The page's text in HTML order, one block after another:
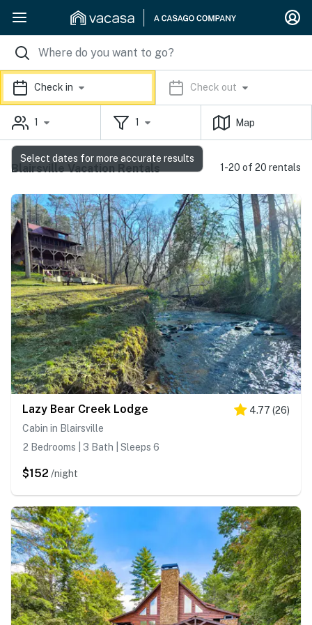
Check in Check out
1 1 Map
Blairsville Vacation Rentals 1-20 of 20 rentals
Lazy Bear Creek Lodge 4.77 (26)
Cabin in Blairsville
2 Bedrooms | 3 Bath | Sleeps 6
$152 /night
Select dates for more accurate results